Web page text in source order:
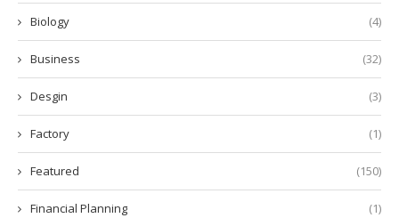
Biology (4)
Business (32)
Desgin (3)
Factory (1)
Featured (150)
Financial Planning (1)